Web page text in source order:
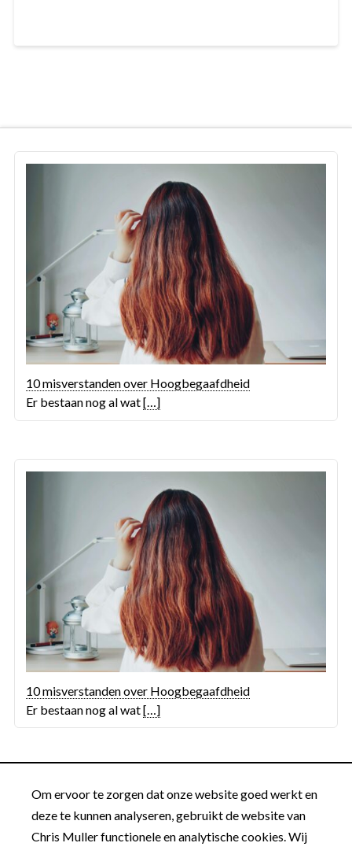
10 misverstanden over Hoogbegaafdheid
Er bestaan nog al wat[…]
10 misverstanden over Hoogbegaafdheid
Er bestaan nog al wat[…]
Om ervoor te zorgen dat onze website goed werkt en
deze te kunnen analyseren, gebruikt de website van
Chris Muller functionele en analytische cookies. Wij